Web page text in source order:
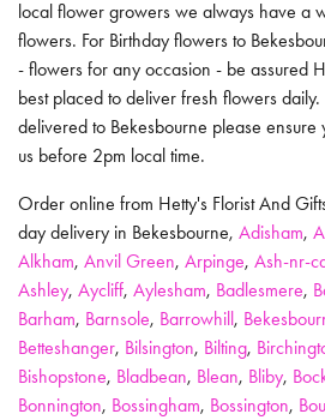
local flower growers we always have a
flowers. For Birthday flowers to
- flowers for any occasion - be assured
best placed to deliver fresh flowers
delivered to Bekesbourne please
us before 2pm local time.
Order online from Hetty's Florist And
day delivery in Bekesbourne, Adisham,
Alkham, Anvil Green, Arpinge, Ash-nr-
Ashley, Aycliff, Aylesham, Badlesmere,
Barham, Barnsole, Barrowhill,
Betteshanger, Bilsington, Bilting,
Bishopstone, Bladbean, Blean, Bliby,
Bonnington, Bossingham, Bossington,